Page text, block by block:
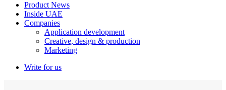
Product News
Inside UAE
Companies
Application development
Creative, design & production
Marketing
Write for us